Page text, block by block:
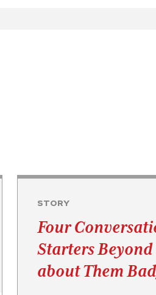
STORY
Four
Starters
about Them